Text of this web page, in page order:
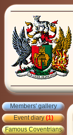
Members' gallery
Event diary(1)
Famous Coventrians